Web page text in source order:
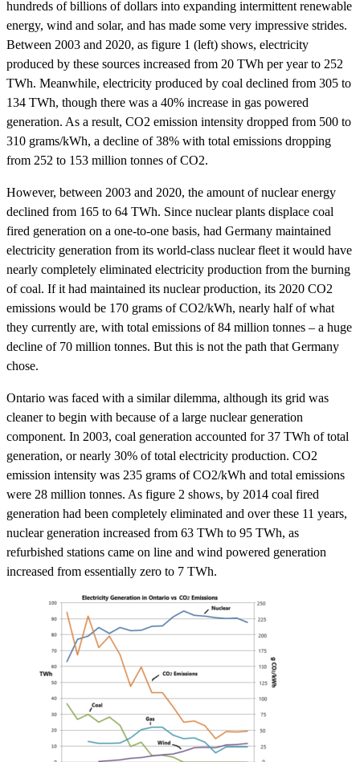
hundreds of billions of dollars into expanding intermittent renewable
energy, wind and solar, and has made some very impressive strides.
Between 2003 and 2020, as figure 1 (left) shows, electricity
produced by these sources increased from 20 TWh per year to 252
TWh. Meanwhile, electricity produced by coal declined from 305 to
134 TWh, though there was a 40% increase in gas powered
generation. As a result, CO2 emission intensity dropped from 500 to
310 grams/kWh, a decline of 38% with total emissions dropping
from 252 to 153 million tonnes of CO2.
However, between 2003 and 2020, the amount of nuclear energy
declined from 165 to 64 TWh. Since nuclear plants displace coal
fired generation on a one-to-one basis, had Germany maintained
electricity generation from its world-class nuclear fleet it would have
nearly completely eliminated electricity production from the burning
of coal. If it had maintained its nuclear production, its 2020 CO2
emissions would be 170 grams of CO2/kWh, nearly half of what
they currently are, with total emissions of 84 million tonnes – a huge
decline of 70 million tonnes. But this is not the path that Germany
chose.
Ontario was faced with a similar dilemma, although its grid was
cleaner to begin with because of a large nuclear generation
component. In 2003, coal generation accounted for 37 TWh of total
generation, or nearly 30% of total electricity production. CO2
emission intensity was 235 grams of CO2/kWh and total emissions
were 28 million tonnes. As figure 2 shows, by 2014 coal fired
generation had been completely eliminated and over these 11 years,
nuclear generation increased from 63 TWh to 95 TWh, as
refurbished stations came on line and wind powered generation
increased from essentially zero to 7 TWh.